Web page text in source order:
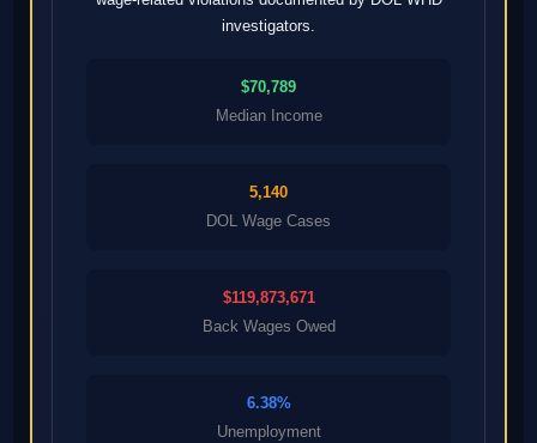
investigators.
$70,789
Median Income
5,140
DOL Wage Cases
$119,873,671
Back Wages Owed
6.38%
Unemployment